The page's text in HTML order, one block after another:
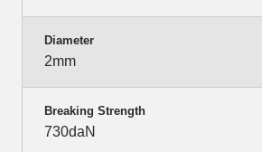
Diameter
2mm
Breaking Strength
730daN